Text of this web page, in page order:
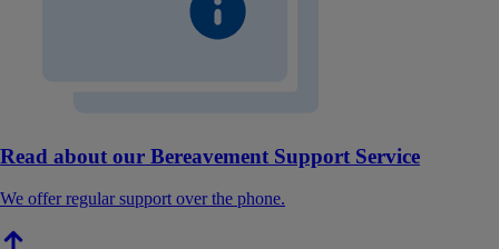
Read about our Bereavement Support Service
We offer regular support over the phone.